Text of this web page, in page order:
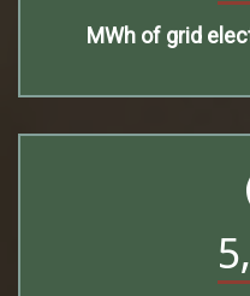
MWh of grid